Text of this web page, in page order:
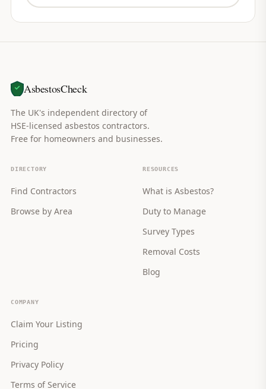
AsbestosCheck
The UK's independent directory of
HSE-licensed asbestos contractors.
Free for homeowners and businesses.
DIRECTORY
Find Contractors
Browse by Area
RESOURCES
What is Asbestos?
Duty to Manage
Survey Types
Removal Costs
Blog
COMPANY
Claim Your Listing
Pricing
Privacy Policy
Terms of Service